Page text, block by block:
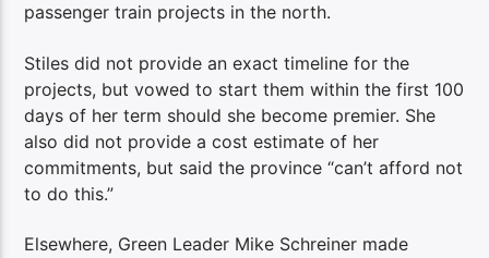
passenger train projects in the north.
Stiles did not provide an exact timeline for the
projects, but vowed to start them within the first 100
days of her term should she become premier. She
also did not provide a cost estimate of her
commitments, but said the province “can’t afford not
to do this.”
Elsewhere, Green Leader Mike Schreiner made